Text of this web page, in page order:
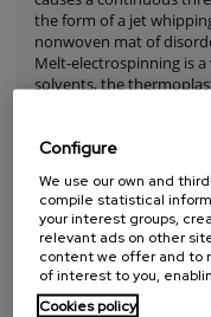
the form of a jet
nonwoven mat of
Melt-electrospinning is
solvents, the
material. In this case,
nozzle to collector,
controlled, so these
following the desired
Read more
OTHER TAGS
Configure
We use our own and
compile statistical
your interest groups,
relevant ads on other
content we offer and to
of interest to you,
Cookies policy